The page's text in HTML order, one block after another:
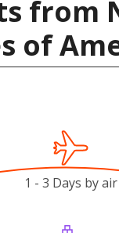
from
of
1 - 3 Days by air